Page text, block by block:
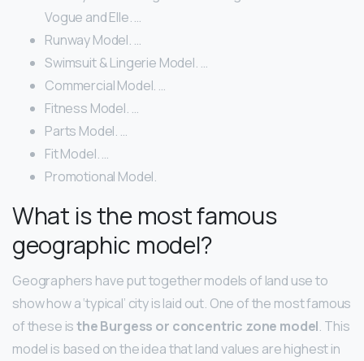
Vogue and Elle. …
Runway Model. …
Swimsuit & Lingerie Model. …
Commercial Model. …
Fitness Model. …
Parts Model. …
Fit Model. …
Promotional Model.
What is the most famous
geographic model?
Geographers have put together models of land use to
show how a ‘typical’ city is laid out. One of the most famous
of these isthe Burgess or concentric zone model. This
model is based on the idea that land values are highest in